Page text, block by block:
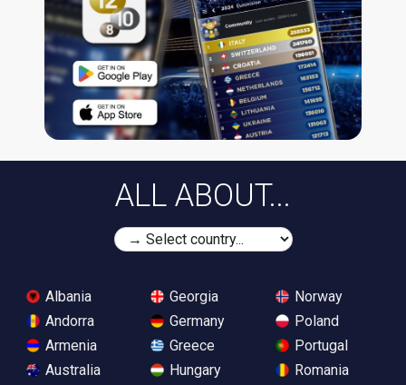
ALL ABOUT...
Albania
Andorra
Armenia
Australia
Georgia
Germany
Greece
Hungary
Norway
Poland
Portugal
Romania